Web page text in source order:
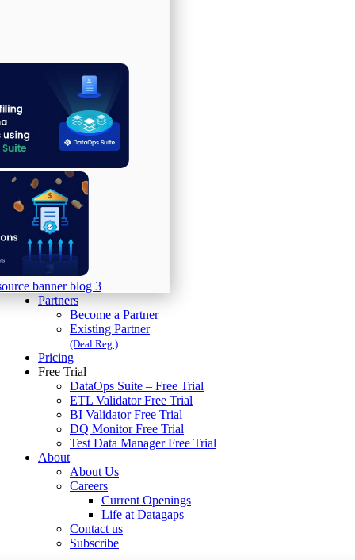
Partners
Become a Partner
Existing Partner
(Deal Reg.)
Pricing
Free Trial
DataOps Suite – Free Trial
ETL Validator Free Trial
BI Validator Free Trial
DQ Monitor Free Trial
Test Data Manager Free Trial
About
About Us
Careers
Current Openings
Life at Datagaps
Contact us
Subscribe